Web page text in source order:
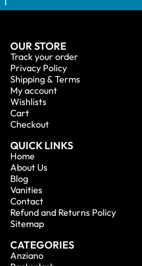
OUR STORE
Track your order
Privacy Policy
Shipping & Terms
My account
Wishlists
Cart
Checkout
QUICK LINKS
Home
About Us
Blog
Vanities
Contact
Refund and Returns Policy
Sitemap
CATEGORIES
Anziano